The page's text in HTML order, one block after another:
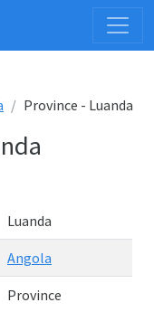
Province - Luanda
Luanda
Angola
Province